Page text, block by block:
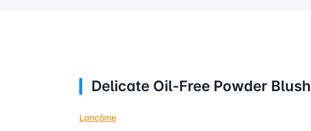
Delicate Oil-Free Powder Blush
Lancôme